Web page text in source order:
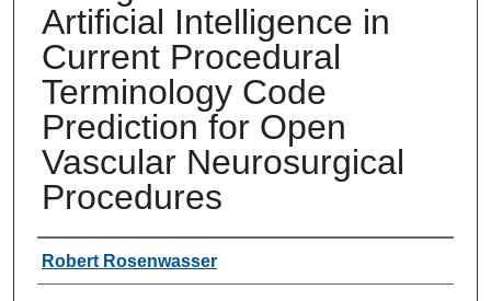
Artificial Intelligence in
Current Procedural
Terminology Code
Prediction for Open
Vascular Neurosurgical
Procedures
Authors
Robert Rosenwasser